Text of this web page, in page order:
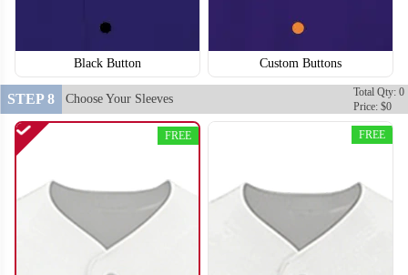
Black Button Custom Buttons
STEP 8 Choose Your Sleeves
Total Qty: 0
Price: $0
FREE FREE